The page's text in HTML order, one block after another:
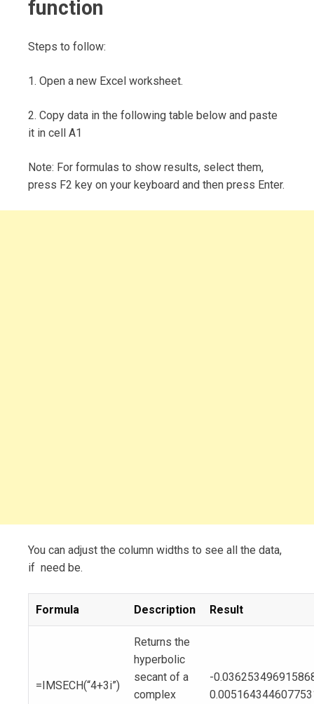
function
Steps to follow:
1. Open a new Excel worksheet.
2. Copy data in the following table below and paste
it in cell A1
Note: For formulas to show results, select them,
press F2 key on your keyboard and then press Enter.
You can adjust the column widths to see all the data,
if need be.
Formula Description Result
=IMSECH(“4+3i”)
Returns the
hyperbolic
secant of a
complex
-